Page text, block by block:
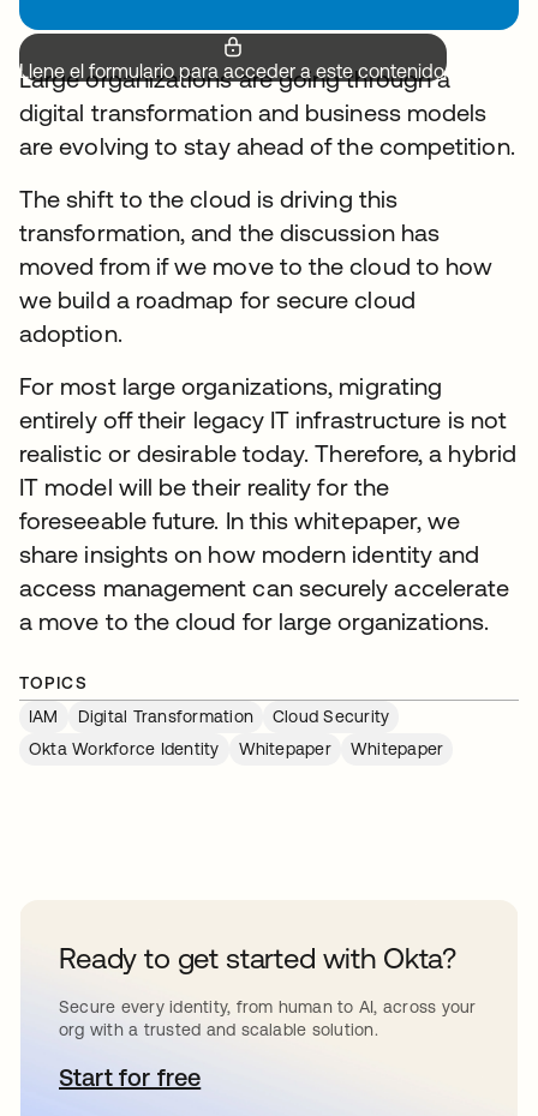
Llene el formulario para acceder a este contenido.
Large organizations are going through a
digital transformation and business models
are evolving to stay ahead of the competition.
The shift to the cloud is driving this
transformation, and the discussion has
moved from if we move to the cloud to how
we build a roadmap for secure cloud
adoption.
For most large organizations, migrating
entirely off their legacy IT infrastructure is not
realistic or desirable today. Therefore, a hybrid
IT model will be their reality for the
foreseeable future. In this whitepaper, we
share insights on how modern identity and
access management can securely accelerate
a move to the cloud for large organizations.
TOPICS
IAM
Digital Transformation
Cloud Security
Okta Workforce Identity
Whitepaper Whitepaper
Ready to get started with Okta?
Secure every identity, from human to AI, across your
org with a trusted and scalable solution.
Start for freese abre en una pestaña nueva